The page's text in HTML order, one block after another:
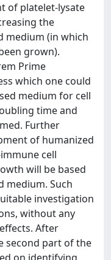
of platelet-lysate
the
medium (in which
grown).
Prime
which one could
medium for cell
time and
Further
of humanized
cell
will be based
medium. Such
investigation
without any
After
second part of the